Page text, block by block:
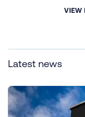
VIEW
Latest news